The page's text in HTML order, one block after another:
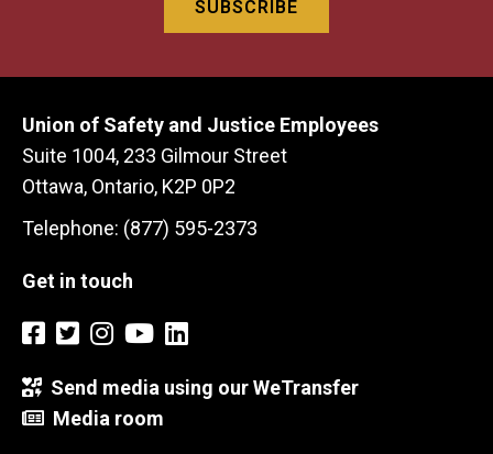
Union of Safety and Justice Employees
Suite 1004, 233 Gilmour Street
Ottawa, Ontario, K2P 0P2
Telephone: (877) 595-2373
Get in touch
Send media using our WeTransfer
Media room